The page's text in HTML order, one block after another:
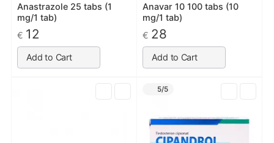
Anastrazole 25 tabs (1
mg/1 tab)
€ 12
Add to Cart
Anavar 10 100 tabs (10
mg/1 tab)
€ 28
Add to Cart
5/5